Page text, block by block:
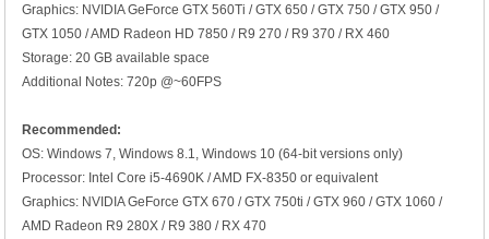
Graphics: NVIDIA GeForce GTX 560Ti / GTX 650 / GTX 750 / GTX 950 /
GTX 1050 / AMD Radeon HD 7850 / R9 270 / R9 370 / RX 460
Storage: 20 GB available space
Additional Notes: 720p @~60FPS
Recommended:
OS: Windows 7, Windows 8.1, Windows 10 (64-bit versions only)
Processor: Intel Core i5-4690K / AMD FX-8350 or equivalent
Graphics: NVIDIA GeForce GTX 670 / GTX 750ti / GTX 960 / GTX 1060 /
AMD Radeon R9 280X / R9 380 / RX 470